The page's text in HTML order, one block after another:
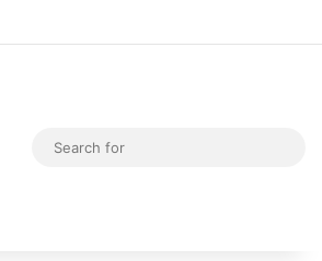
Random Article
Switch skin